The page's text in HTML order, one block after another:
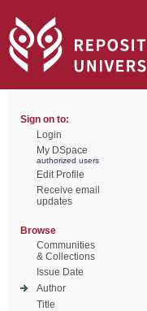
Sign on to:
Login
My DSpace
authorized users
Edit Profile
Receive email
updates
Browse
Communities
& Collections
Issue Date
Author
Title